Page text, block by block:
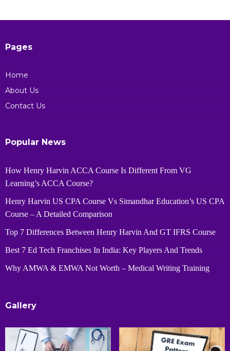
Pages
Home
About Us
Contact Us
Popular News
How Henry Harvin ACCA Course Is Different From VG
Learning’s ACCA Course?
Henry Harvin US CPA Course Vs Simandhar Education’s US CPA
Course – A Detailed Comparison
Top 7 Differences Between Henry Harvin And GT IFRS Course
Best 7 Ed Tech Franchises In India: Key Players And Trends
Why AMWA & EMWA Not Worth – Medical Writing Training
Gallery